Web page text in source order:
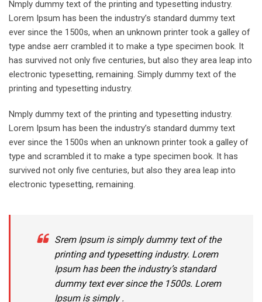
Nmply dummy text of the printing and typesetting industry.
Lorem Ipsum has been the industry’s standard dummy text
ever since the 1500s, when an unknown printer took a galley of
type andse aerr crambled it to make a type specimen book. It
has survived not only five centuries, but also they area leap into
electronic typesetting, remaining. Simply dummy text of the
printing and typesetting industry.
Nmply dummy text of the printing and typesetting industry.
Lorem Ipsum has been the industry’s standard dummy text
ever since the 1500s when an unknown printer took a galley of
type and scrambled it to make a type specimen book. It has
survived not only five centuries, but also they area leap into
electronic typesetting, remaining.
Srem Ipsum is simply dummy text of the
printing and typesetting industry. Lorem
Ipsum has been the industry’s standard
dummy text ever since the 1500s. Lorem
Ipsum is simply .